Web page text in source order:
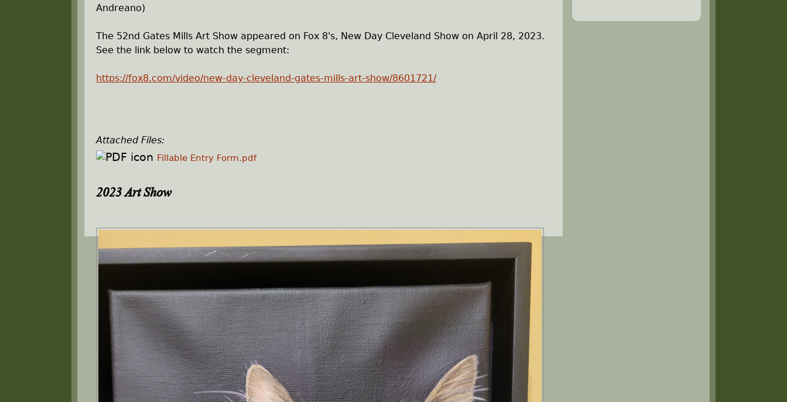
Andreano)
The 52nd Gates Mills Art Show appeared on Fox 8's, New Day Cleveland Show on April 28, 2023.
See the link below to watch the segment:
https://fox8.com/video/new-day-cleveland-gates-mills-art-show/8601721/
Attached Files:
Fillable Entry Form.pdf
2023 Art Show